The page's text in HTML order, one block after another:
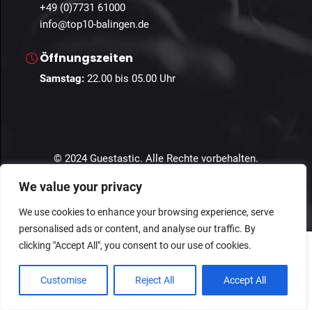
We value your privacy
We use cookies to enhance your browsing experience, serve
personalised ads or content, and analyse our traffic. By
clicking "Accept All", you consent to our use of cookies.
Customise Reject All Accept All
+49 (0)7731 61000
info@top10-balingen.de
Öffnungszeiten
Samstag: 22.00 bis 05.00 Uhr
© 2024 Guestastic. Alle Rechte vorbehalten.
Datenschutz Geschäftsbedingungen